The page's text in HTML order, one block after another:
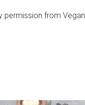
permission from Vegan